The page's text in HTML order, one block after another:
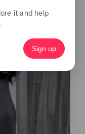
it and help
Sign up